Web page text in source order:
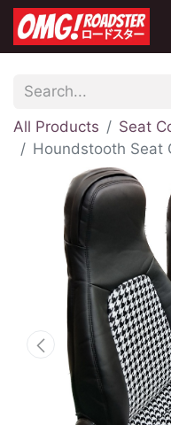
All Products
Seat
Houndstooth Seat